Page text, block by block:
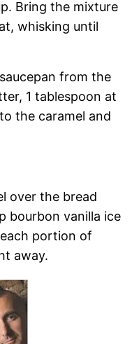
Bring the mixture
whisking until
from the
1 tablespoon at
the caramel and
over the bread
bourbon vanilla ice
portion of
away.